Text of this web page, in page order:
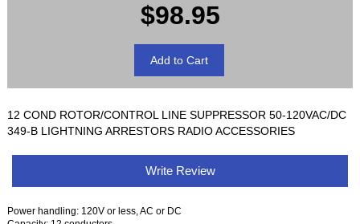
$98.95
12 COND ROTOR/CONTROL LINE SUPPRESSOR 50-120VAC/DC
349-B LIGHTNING ARRESTORS RADIO ACCESSORIES
Write Review
Power handling: 120V or less, AC or DC